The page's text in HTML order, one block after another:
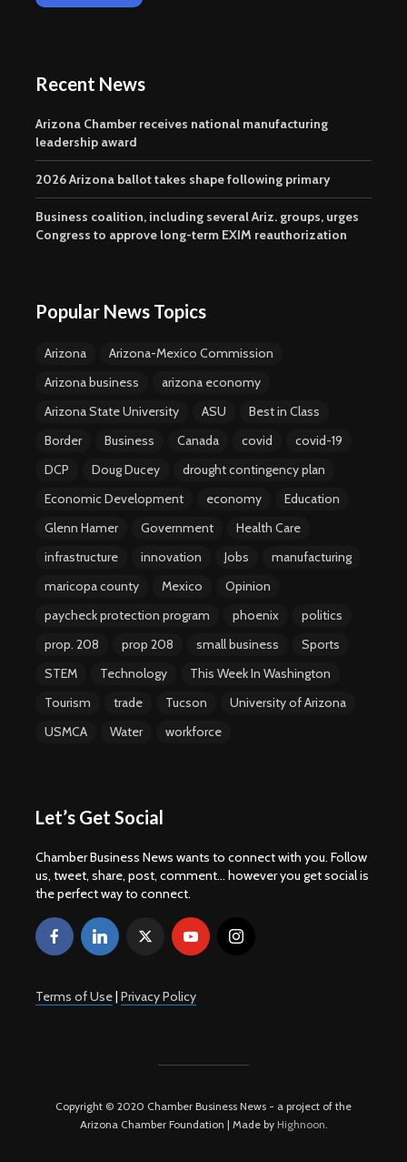
Recent News
Arizona Chamber receives national manufacturing
leadership award
2026 Arizona ballot takes shape following primary
Business coalition, including several Ariz. groups, urges
Congress to approve long-term EXIM reauthorization
Popular News Topics
Arizona
Arizona-Mexico Commission
Arizona business
arizona economy
Arizona State University
ASU
Best in Class
Border
Business Canada covid
covid-19
DCP
Doug Ducey
drought contingency plan
Economic Development
economy
Education
Glenn Hamer
Government
Health Care
infrastructure
innovation Jobs
manufacturing
maricopa county
Mexico
Opinion
paycheck protection program
phoenix
politics
prop. 208
prop 208 small business
Sports
STEM
Technology
This Week In Washington
Tourism
trade Tucson
University of Arizona
USMCA
Water workforce
Let’s Get Social
Chamber Business News wants to connect with you. Follow
us, tweet, share, post, comment... however you get social is
the perfect way to connect.
Terms of Use| Privacy Policy
Copyright © 2020 Chamber Business News - a project of the
Arizona Chamber Foundation | Made by Highnoon.